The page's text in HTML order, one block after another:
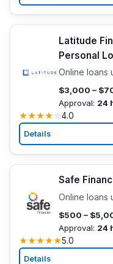
Latitude
Personal
Online loans
$3,000 –
Approval: 24
★★★★☆4.0
Details
Safe
Online loans
$500 –
Approval: 24
★★★★★5.0
Details